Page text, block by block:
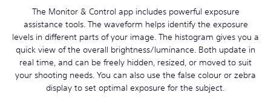
The Monitor & Control app includes powerful exposure
assistance tools. The waveform helps identify the exposure
levels in different parts of your image. The histogram gives you a
quick view of the overall brightness/luminance. Both update in
real time, and can be freely hidden, resized, or moved to suit
your shooting needs. You can also use the false colour or zebra
display to set optimal exposure for the subject.